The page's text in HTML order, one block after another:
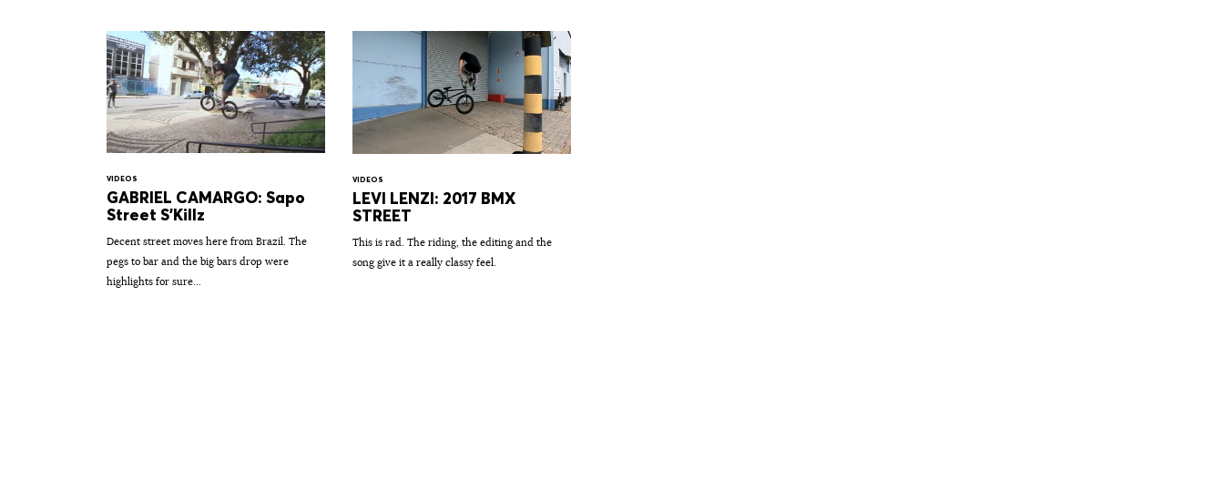
VIDEOS
GABRIEL CAMARGO: Sapo
Street S'Killz
Decent street moves here from Brazil. The
pegs to bar and the big bars drop were
highlights for sure...
VIDEOS
LEVI LENZI: 2017 BMX
STREET
This is rad. The riding, the editing and the
song give it a really classy feel.